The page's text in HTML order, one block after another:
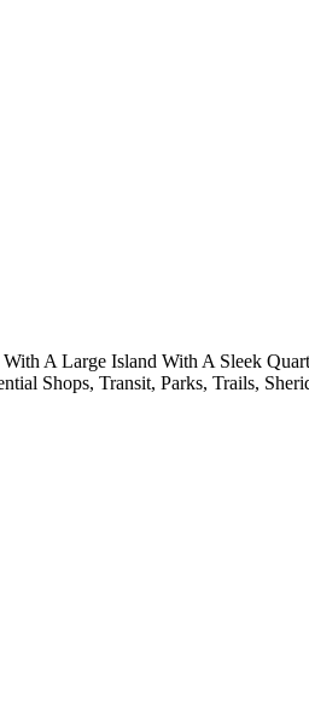
A Large Island With A Sleek
Shops, Transit, Parks, Trails,